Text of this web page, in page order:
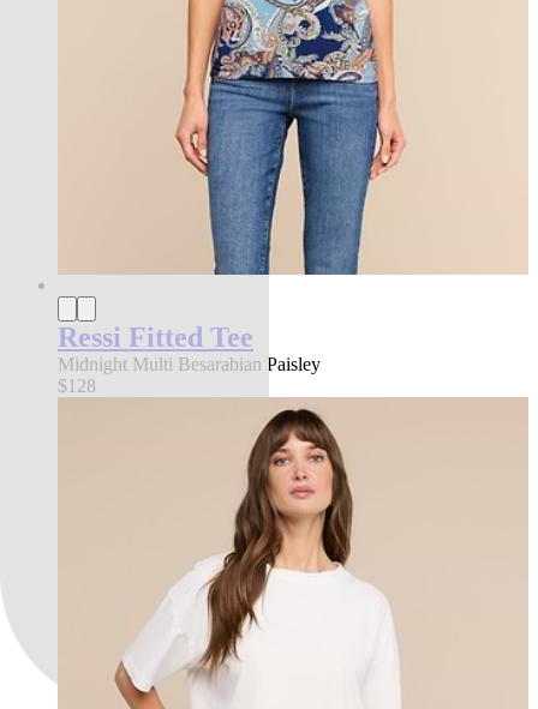
Ressi Fitted Tee
Midnight Multi Besarabian Paisley
$128